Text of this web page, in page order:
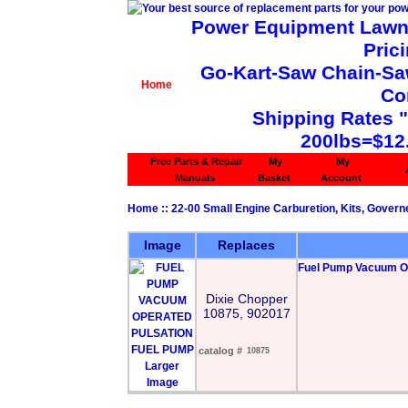
Home
Power Equipment
Go-Kart-Saw Chain-
Shipping Rates
Free Parts & Repair
Manuals
My
Basket
My
Account
Home :: 22-00 Small Engine Carburetion, Kits,
Image Replaces
Larger
Image
Dixie Chopper
10875, 902017
catalog # 10875
Fuel Pump Vacuum